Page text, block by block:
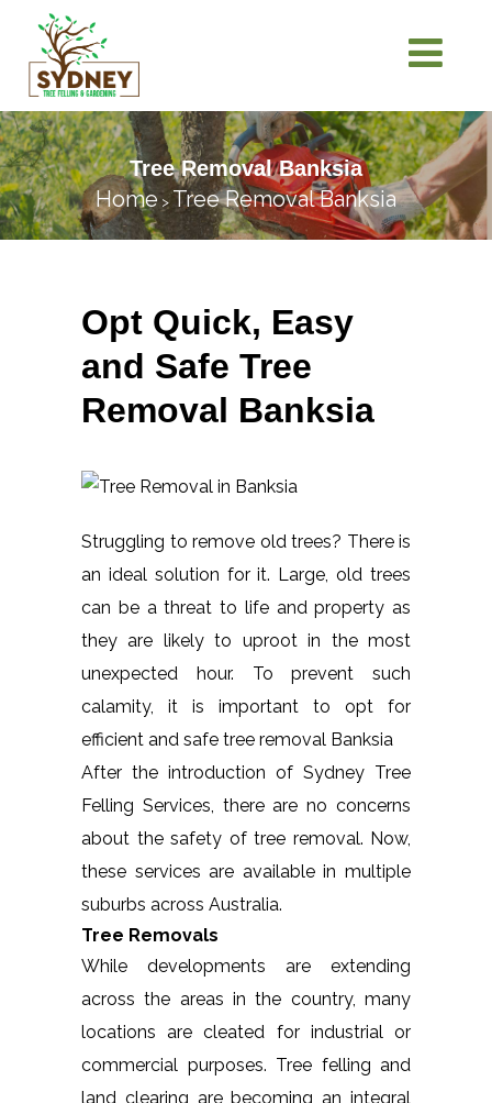
Tree Removal Banksia
Home >Tree Removal Banksia
Opt Quick, Easy
and Safe Tree
Removal Banksia
Struggling to remove old trees? There is
an ideal solution for it. Large, old trees
can be a threat to life and property as
they are likely to uproot in the most
unexpected hour. To prevent such
calamity, it is important to opt for
efficient and safe tree removal Banksia
After the introduction of Sydney Tree
Felling Services, there are no concerns
about the safety of tree removal. Now,
these services are available in multiple
suburbs across Australia.
Tree Removals
While developments are extending
across the areas in the country, many
locations are cleated for industrial or
commercial purposes. Tree felling and
land clearing are becoming an integral